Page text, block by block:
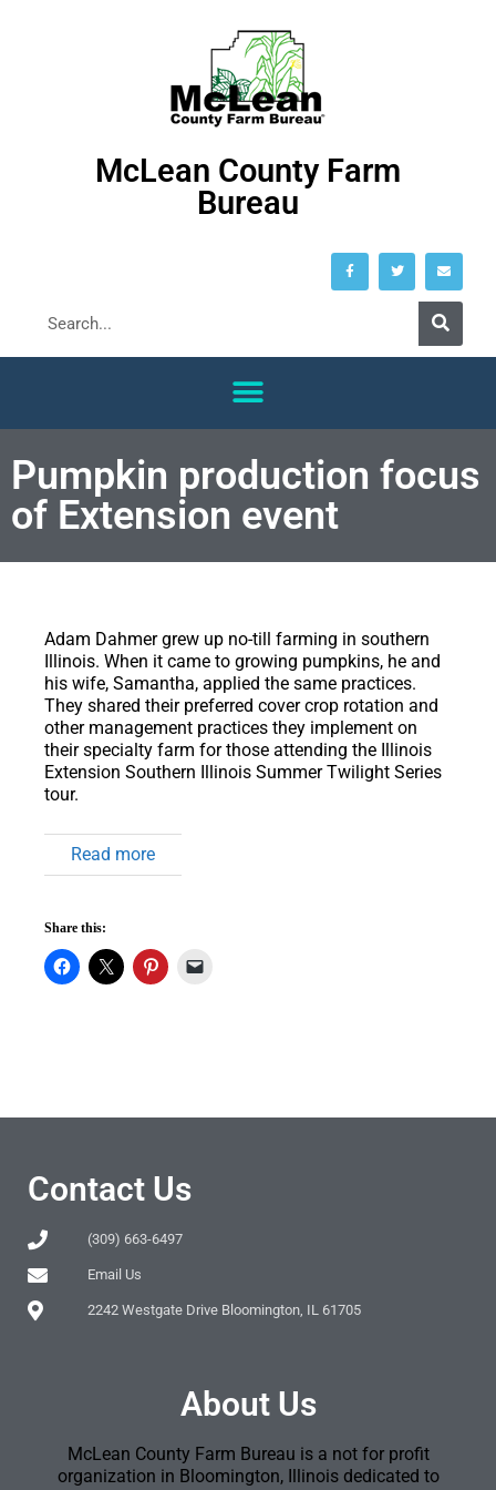
McLean County Farm
Bureau
Pumpkin production focus
of Extension event
Adam Dahmer grew up no-till farming in southern
Illinois. When it came to growing pumpkins, he and
his wife, Samantha, applied the same practices.
They shared their preferred cover crop rotation and
other management practices they implement on
their specialty farm for those attending the Illinois
Extension Southern Illinois Summer Twilight Series
tour.
Read more
Share this:
Contact Us
(309) 663-6497
Email Us
2242 Westgate Drive Bloomington, IL 61705
About Us
McLean County Farm Bureau is a not for profit
organization in Bloomington, Illinois dedicated to